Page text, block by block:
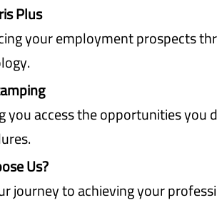
Plus
your employment prospects
you access the opportunities you
Us?
journey to achieving your